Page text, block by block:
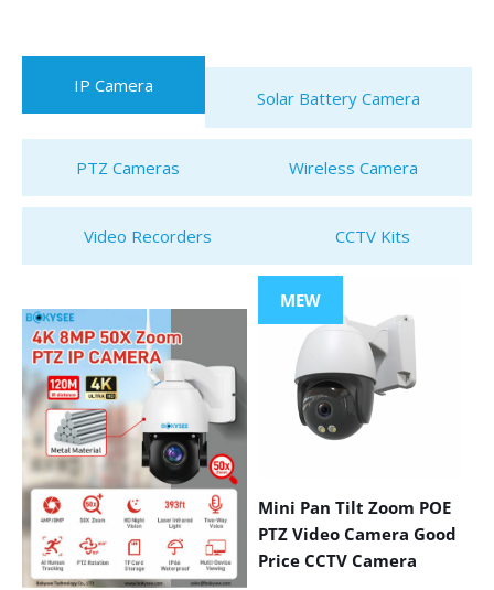
IP Camera
Solar Battery Camera
PTZ Cameras Wireless Camera
Video Recorders CCTV Kits
MEW
Mini Pan Tilt Zoom POE
PTZ Video Camera Good
Price CCTV Camera